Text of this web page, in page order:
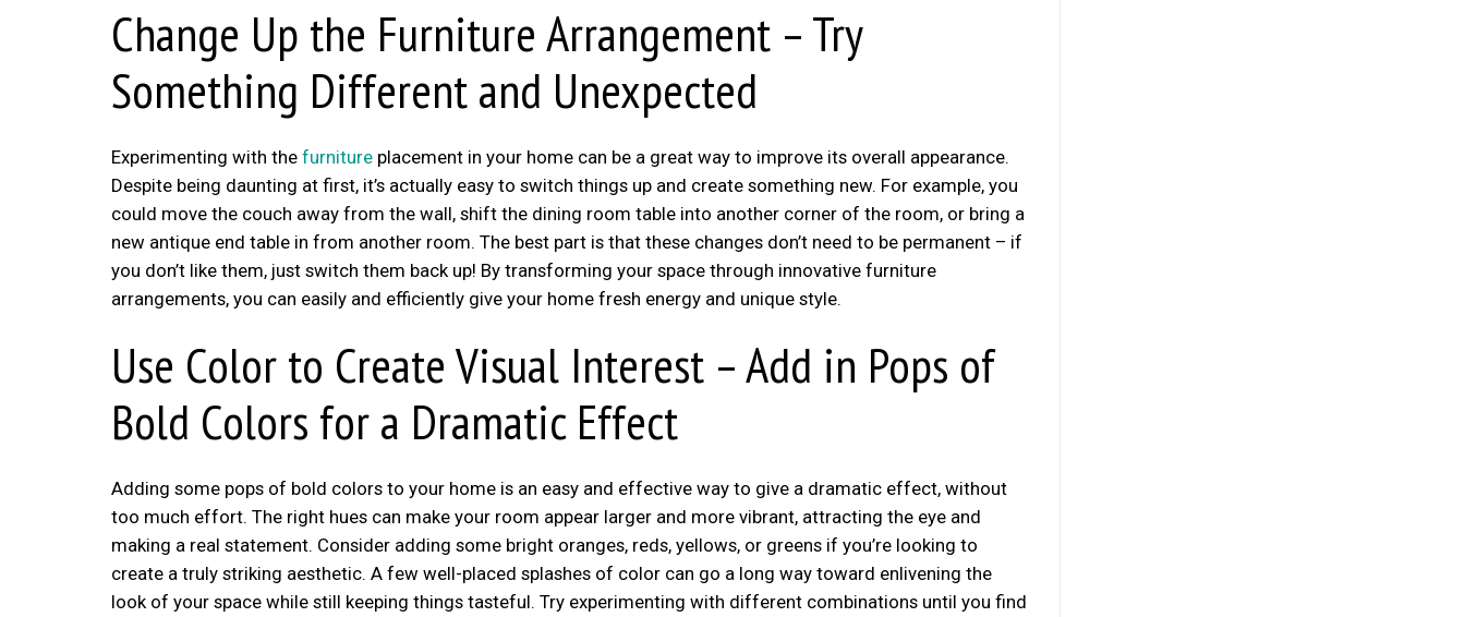
Change Up the Furniture Arrangement – Try
Something Different and Unexpected
Experimenting with the furniture placement in your home can be a great way to improve its overall appearance.
Despite being daunting at first, it’s actually easy to switch things up and create something new. For example, you
could move the couch away from the wall, shift the dining room table into another corner of the room, or bring a
new antique end table in from another room. The best part is that these changes don’t need to be permanent – if
you don’t like them, just switch them back up! By transforming your space through innovative furniture
arrangements, you can easily and efficiently give your home fresh energy and unique style.
Use Color to Create Visual Interest – Add in Pops of
Bold Colors for a Dramatic Effect
Adding some pops of bold colors to your home is an easy and effective way to give a dramatic effect, without
too much effort. The right hues can make your room appear larger and more vibrant, attracting the eye and
making a real statement. Consider adding some bright oranges, reds, yellows, or greens if you’re looking to
create a truly striking aesthetic. A few well-placed splashes of color can go a long way toward enlivening the
look of your space while still keeping things tasteful. Try experimenting with different combinations until you find